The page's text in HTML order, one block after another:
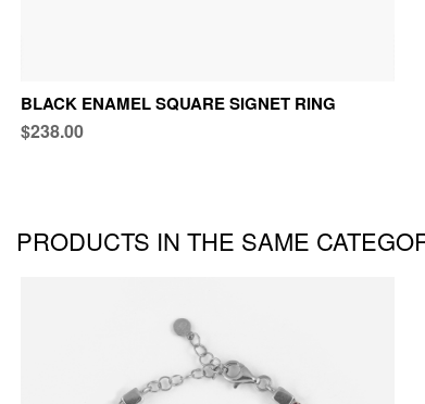
BLACK ENAMEL SQUARE SIGNET RING
$238.00
PRODUCTS IN THE SAME